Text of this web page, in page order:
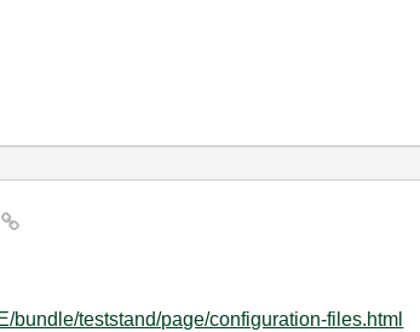
bundle/teststand/page/configuration-files.html